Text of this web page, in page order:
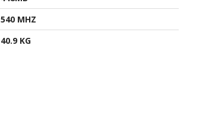
540 MHZ
40.9 KG